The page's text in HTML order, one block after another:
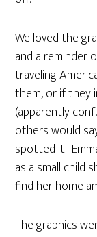
We loved the
and a reminder
traveling
them, or if they
(apparently
others would
spotted it.
as a small child
find her home
The graphics